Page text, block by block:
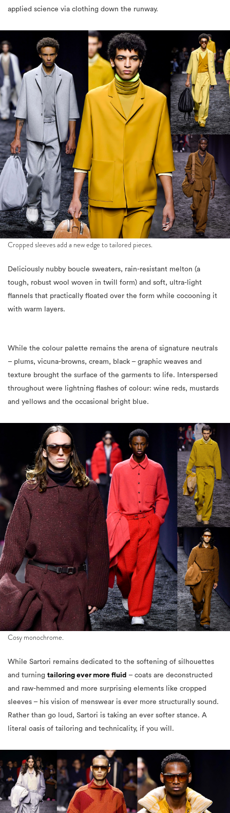
applied science via clothing down the runway.
Cropped sleeves add a new edge to tailored pieces.
Deliciously nubby boucle sweaters, rain-resistant melton (a
tough, robust wool woven in twill form) and soft, ultra-light
flannels that practically floated over the form while cocooning it
with warm layers.
While the colour palette remains the arena of signature neutrals
– plums, vicuna-browns, cream, black – graphic weaves and
texture brought the surface of the garments to life. Interspersed
throughout were lightning flashes of colour: wine reds, mustards
and yellows and the occasional bright blue.
Cosy monochrome.
While Sartori remains dedicated to the softening of silhouettes
and turning tailoring ever more fluid – coats are deconstructed
and raw-hemmed and more surprising elements like cropped
sleeves – his vision of menswear is ever more structurally sound.
Rather than go loud, Sartori is taking an ever softer stance. A
literal oasis of tailoring and technicality, if you will.